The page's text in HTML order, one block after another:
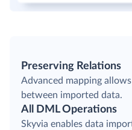
Preserving Relations
Advanced mapping
between imported data.
All DML Operations
Skyvia enables data